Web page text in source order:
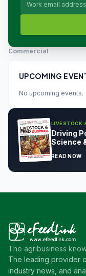
Commercial
UPCOMING
No upcoming events.
LIVESTOCK
Driving
Science
READ NOW
The agribusiness
The leading provider
industry news, and